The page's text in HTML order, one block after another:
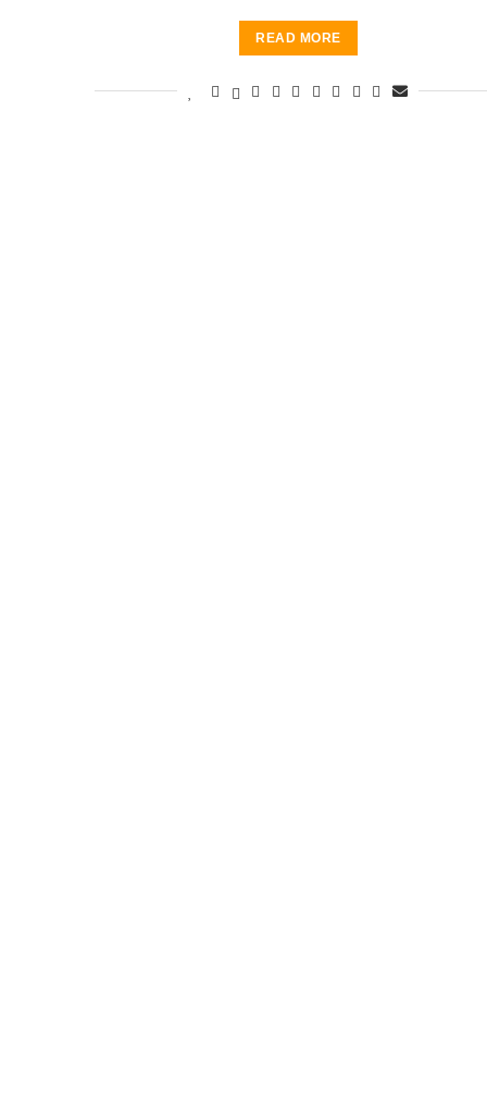
READ MORE